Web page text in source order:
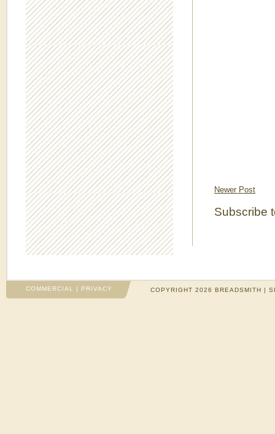
Newer Post
Subscribe
COMMERCIAL | PRIVACY COPYRIGHT 2026 BREADSMITH |